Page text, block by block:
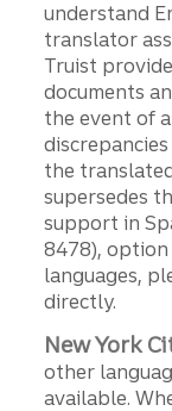
understand
translator
Truist
documents
the event of
the
supersedes
support in
8478), option
languages,
directly.
New York
other
available.